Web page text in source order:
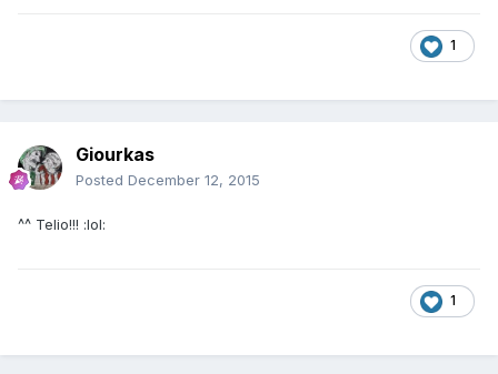
1
Giourkas
Posted December 12, 2015
^^ Telio!!! :lol:
1